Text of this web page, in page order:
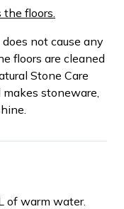
floors.
not cause any
floors are cleaned
Stone Care
stoneware,
of warm water.